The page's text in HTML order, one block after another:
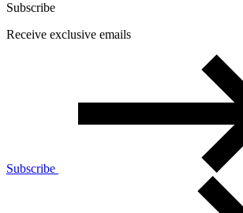
Subscribe
Receive exclusive emails
Subscribe